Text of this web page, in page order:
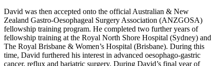
David was then accepted onto the official Australian & New
Zealand Gastro-Oesophageal Surgery Association (ANZGOSA)
fellowship training program. He completed two further years of
fellowship training at the Royal North Shore Hospital (Sydney) and
The Royal Brisbane & Women’s Hospital (Brisbane). During this
time, David furthered his interest in advanced oesophago-gastric
cancer, reflux and bariatric surgery. During David’s final year of